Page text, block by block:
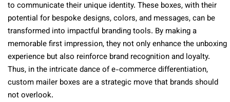
to communicate their unique identity. These boxes, with their
potential for bespoke designs, colors, and messages, can be
transformed into impactful branding tools. By making a
memorable first impression, they not only enhance the unboxing
experience but also reinforce brand recognition and loyalty.
Thus, in the intricate dance of e-commerce differentiation,
custom mailer boxes are a strategic move that brands should
not overlook.